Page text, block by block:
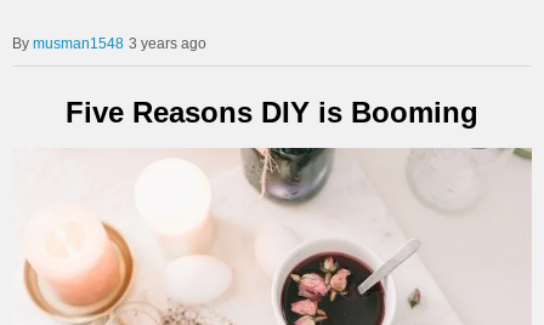
musman1548 3 years ago
Five Reasons DIY is Booming